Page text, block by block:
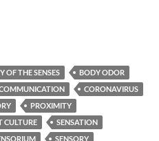
OF THE SENSES
BODY ODOR
CORONAVIRUS
PROXIMITY
CULTURE
SENSATION
SENSORY